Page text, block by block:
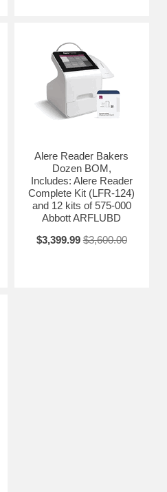
Alere Reader Bakers
Dozen BOM,
Includes: Alere Reader
Complete Kit (LFR-124)
and 12 kits of 575-000
Abbott ARFLUBD
$3,399.99 $3,600.00